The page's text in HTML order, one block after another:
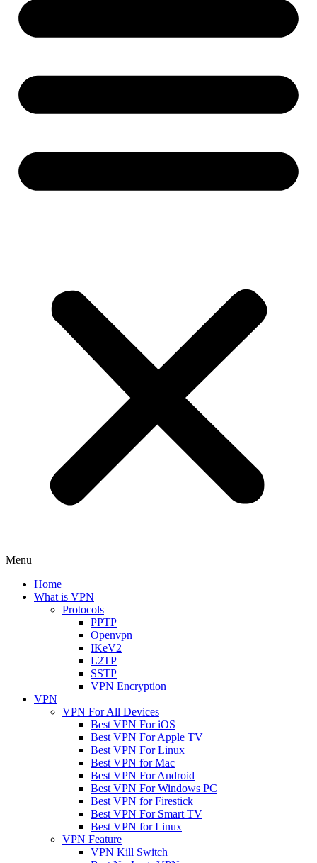
Menu
Home
What is VPN
Protocols
PPTP
Openvpn
IKeV2
L2TP
SSTP
VPN Encryption
VPN
VPN For All Devices
Best VPN For iOS
Best VPN For Apple TV
Best VPN For Linux
Best VPN for Mac
Best VPN For Android
Best VPN For Windows PC
Best VPN for Firestick
Best VPN For Smart TV
Best VPN for Linux
VPN Feature
VPN Kill Switch